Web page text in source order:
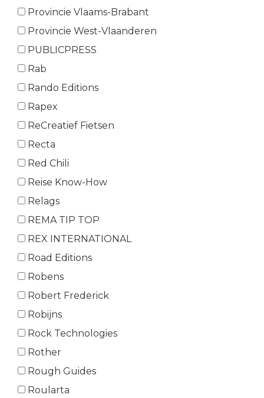
Provincie Vlaams-Brabant
Provincie West-Vlaanderen
PUBLICPRESS
Rab
Rando Editions
Rapex
ReCreatief Fietsen
Recta
Red Chili
Reise Know-How
Relags
REMA TIP TOP
REX INTERNATIONAL
Road Editions
Robens
Robert Frederick
Robijns
Rock Technologies
Rother
Rough Guides
Roularta